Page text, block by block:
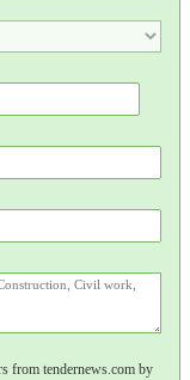
from tendernews.com by